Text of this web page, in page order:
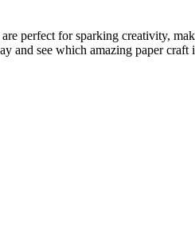
perfect for sparking creativity,
and see which amazing paper